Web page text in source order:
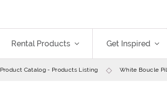
Rental Products Get Inspired
Product Catalog - Products Listing White Boucle